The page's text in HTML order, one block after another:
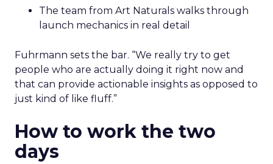
The team from Art Naturals walks through
launch mechanics in real detail
Fuhrmann sets the bar. “We really try to get
people who are actually doing it right now and
that can provide actionable insights as opposed to
just kind of like fluff.”
How to work the two
days